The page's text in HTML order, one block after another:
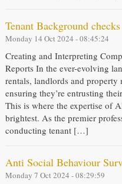
Tenant Background checks
Monday 14 Oct 2024 - 08:45:24
Creating and Interpreting
Reports In the ever-evolving
rentals, landlords and property
ensuring they’re entrusting
This is where the expertise of
brightest. As the premier
conducting tenant […]
Anti Social Behaviour
Monday 7 Oct 2024 - 08:29:59